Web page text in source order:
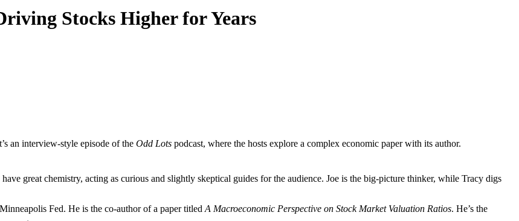
Stocks Higher for Years
an interview-style episode of the Odd Lots podcast, where the hosts explore a complex economic paper with its author.
great chemistry, acting as curious and slightly skeptical guides for the audience. Joe is the big-picture thinker, while Tracy digs
Fed. He is the co-author of a paper titled A Macroeconomic Perspective on Stock Market Valuation Ratios. He’s the